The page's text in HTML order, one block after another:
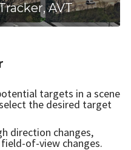
AVT
targets in a scene
the desired target
direction changes,
of-view changes.